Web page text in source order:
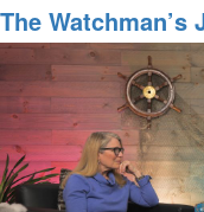
Journal
Episode
11:
Discerning
the
Gates
of
Hell
The Watchman’s
Spiritual Gates